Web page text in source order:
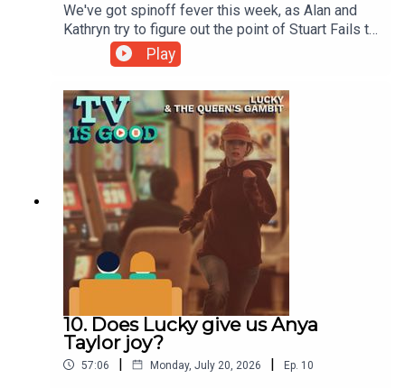
We've got spinoff fever this week, as Alan and
Kathryn try to figure out the point of Stuart Fails to
Save the Universe, the latest of the Big Bang
Theory offshoots. Then, Kathryn celebrates the
while Alan tries to explain the potted history of
Mrs Columbo. Lastly, the pair check in with the
complete third season of The Vampire
Lestat.00:00 Intro/Housekeeping04:40 Stuart
Fails to Save the Universe26:15 Spinoffs54:03
The Vampire Lestat Spoilers
Play
10. Does Lucky give us Anya
Taylor joy?
57:06 | Monday, July 20, 2026 | Ep. 10